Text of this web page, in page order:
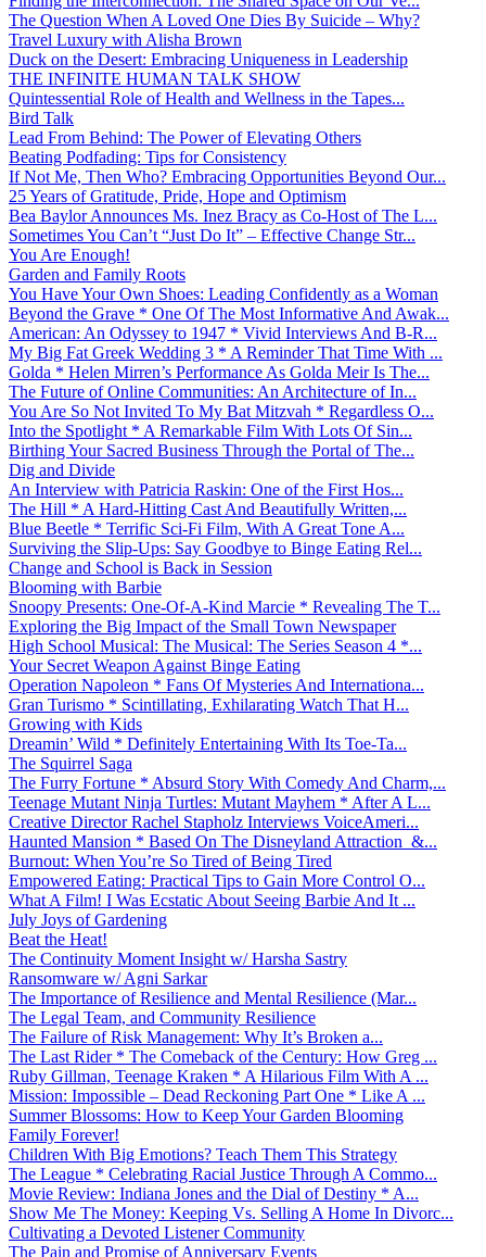
The Question When A Loved One Dies By Suicide – Why?
Travel Luxury with Alisha Brown
Duck on the Desert: Embracing Uniqueness in Leadership
THE INFINITE HUMAN TALK SHOW
Quintessential Role of Health and Wellness in the Tapes...
Bird Talk
Lead From Behind: The Power of Elevating Others
Beating Podfading: Tips for Consistency
If Not Me, Then Who? Embracing Opportunities Beyond Our...
25 Years of Gratitude, Pride, Hope and Optimism
Bea Baylor Announces Ms. Inez Bracy as Co-Host of The L...
Sometimes You Can’t “Just Do It” – Effective Change Str...
You Are Enough!
Garden and Family Roots
You Have Your Own Shoes: Leading Confidently as a Woman
Beyond the Grave * One Of The Most Informative And Awak...
American: An Odyssey to 1947 * Vivid Interviews And B-R...
My Big Fat Greek Wedding 3 * A Reminder That Time With ...
Golda * Helen Mirren’s Performance As Golda Meir Is The...
The Future of Online Communities: An Architecture of In...
You Are So Not Invited To My Bat Mitzvah * Regardless O...
Into the Spotlight * A Remarkable Film With Lots Of Sin...
Birthing Your Sacred Business Through the Portal of The...
Dig and Divide
An Interview with Patricia Raskin: One of the First Hos...
The Hill * A Hard-Hitting Cast And Beautifully Written,...
Blue Beetle * Terrific Sci-Fi Film, With A Great Tone A...
Surviving the Slip-Ups: Say Goodbye to Binge Eating Rel...
Change and School is Back in Session
Blooming with Barbie
Snoopy Presents: One-Of-A-Kind Marcie * Revealing The T...
Exploring the Big Impact of the Small Town Newspaper
High School Musical: The Musical: The Series Season 4 *...
Your Secret Weapon Against Binge Eating
Operation Napoleon * Fans Of Mysteries And Internationa...
Gran Turismo * Scintillating, Exhilarating Watch That H...
Growing with Kids
Dreamin’ Wild * Definitely Entertaining With Its Toe-Ta...
The Squirrel Saga
The Furry Fortune * Absurd Story With Comedy And Charm,...
Teenage Mutant Ninja Turtles: Mutant Mayhem * After A L...
Creative Director Rachel Stapholz Interviews VoiceAmeri...
Haunted Mansion * Based On The Disneyland Attraction &...
Burnout: When You’re So Tired of Being Tired
Empowered Eating: Practical Tips to Gain More Control O...
What A Film! I Was Ecstatic About Seeing Barbie And It ...
July Joys of Gardening
Beat the Heat!
The Continuity Moment Insight w/ Harsha Sastry
Ransomware w/ Agni Sarkar
The Importance of Resilience and Mental Resilience (Mar...
The Legal Team, and Community Resilience
The Failure of Risk Management: Why It’s Broken a...
The Last Rider * The Comeback of the Century: How Greg ...
Ruby Gillman, Teenage Kraken * A Hilarious Film With A ...
Mission: Impossible – Dead Reckoning Part One * Like A ...
Summer Blossoms: How to Keep Your Garden Blooming
Family Forever!
Children With Big Emotions? Teach Them This Strategy
The League * Celebrating Racial Justice Through A Commo...
Movie Review: Indiana Jones and the Dial of Destiny * A...
Show Me The Money: Keeping Vs. Selling A Home In Divorc...
Cultivating a Devoted Listener Community
The Pain and Promise of Anniversary Events